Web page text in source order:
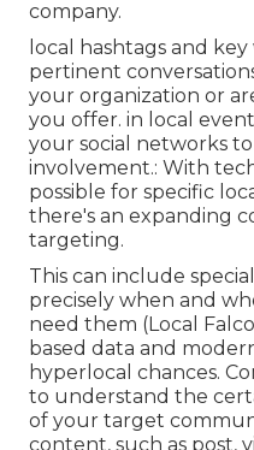
company.
local hashtags and
pertinent
your organization or
you offer. in local
your social networks
involvement.: With
possible for specific
there's an expanding
targeting.
This can include
precisely when and
need them (Local
based data and
hyperlocal chances.
to understand the
of your target
content, such as post,